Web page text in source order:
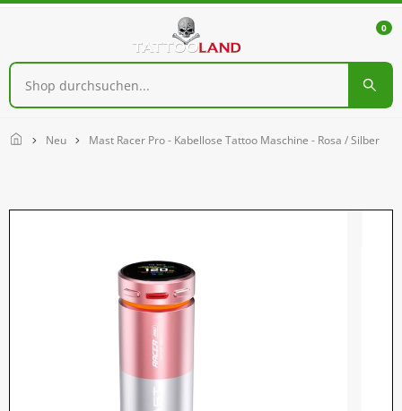
0
Home Neu Mast Racer Pro - Kabellose Tattoo Maschine - Rosa / Silber